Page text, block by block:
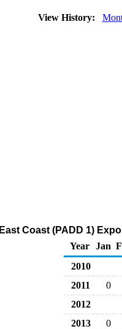
View History:
East Coast (PADD 1)
Year
Jan
2010
2011
0
2012
2013
0